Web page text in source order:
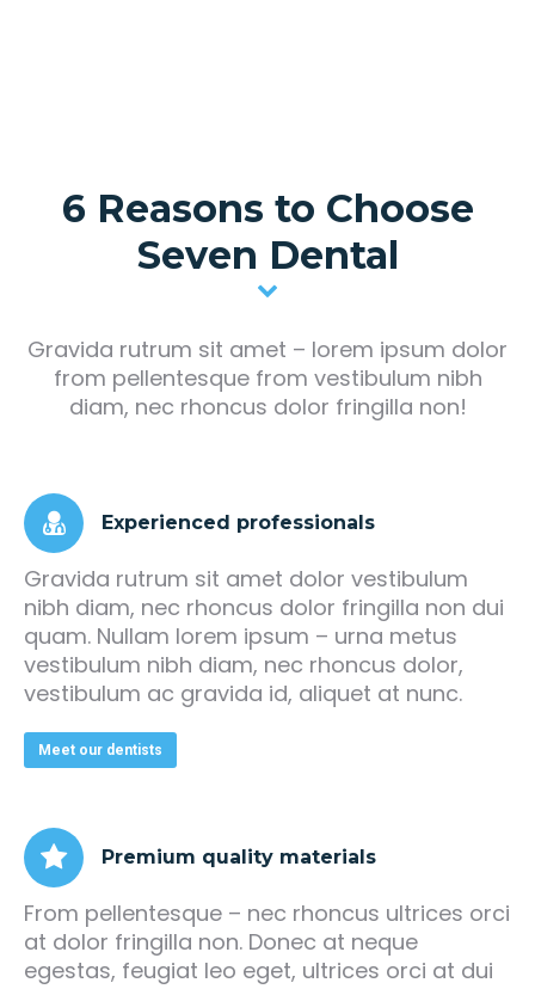
6 Reasons to Choose
Seven Dental
Gravida rutrum sit amet – lorem ipsum dolor
from pellentesque from vestibulum nibh
diam, nec rhoncus dolor fringilla non!
Experienced professionals
Gravida rutrum sit amet dolor vestibulum
nibh diam, nec rhoncus dolor fringilla non dui
quam. Nullam lorem ipsum – urna metus
vestibulum nibh diam, nec rhoncus dolor,
vestibulum ac gravida id, aliquet at nunc.
Meet our dentists
Premium quality materials
From pellentesque – nec rhoncus ultrices orci
at dolor fringilla non. Donec at neque
egestas, feugiat leo eget, ultrices orci at dui